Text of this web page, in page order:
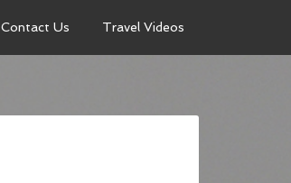
Contact Us Travel Videos